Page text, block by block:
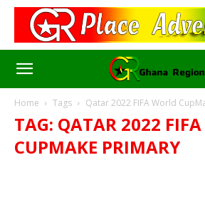
Home Tags Qatar 2022 FIFA World
TAG: QATAR 2022
CUPMAKE PRIMARY